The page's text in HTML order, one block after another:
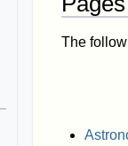
The